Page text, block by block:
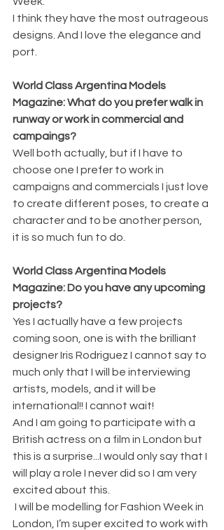
I think they have the most outrageous
designs. And I love the elegance and
port.
World Class Argentina Models
Magazine: What do you prefer walk in
runway or work in commercial and
campaings?
Well both actually, but if I have to
choose one I prefer to work in
campaigns and commercials I just love
to create different poses, to create a
character and to be another person,
it is so much fun to do.
World Class Argentina Models
Magazine: Do you have any upcoming
projects?
Yes I actually have a few projects
coming soon, one is with the brilliant
designer Iris Rodriguez I cannot say to
much only that I will be interviewing
artists, models, and it will be
international!! I cannot wait!
And I am going to participate with a
British actress on a film in London but
this is a surprise...I would only say that I
will play a role I never did so I am very
excited about this.
I will be modelling for Fashion Week in
London, I’m super excited to work with